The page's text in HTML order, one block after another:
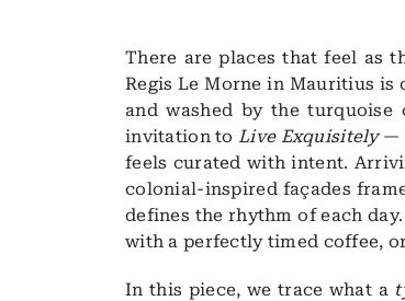
There are places that feel as
Regis Le Morne in Mauritius is
and washed by the
invitation toLive Exquisitely—
feels curated with intent.
colonial-inspired façades
defines the rhythm of each
with a perfectly timed coffee,
In this piece, we trace what a